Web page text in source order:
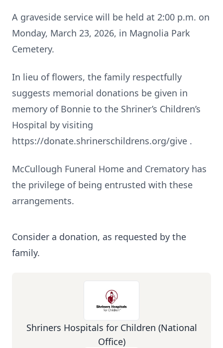
A graveside service will be held at 2:00 p.m. on
Monday, March 23, 2026, in Magnolia Park
Cemetery.
In lieu of flowers, the family respectfully
suggests memorial donations be given in
memory of Bonnie to the Shriner’s Children’s
Hospital by visiting
https://donate.shrinerschildrens.org/give .
McCullough Funeral Home and Crematory has
the privilege of being entrusted with these
arrangements.
Consider a donation, as requested by the
family.
Shriners Hospitals for Children (National
Office)